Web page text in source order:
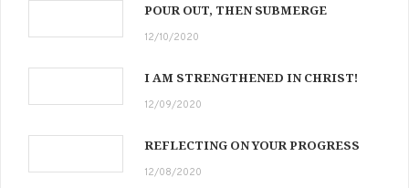
POUR OUT, THEN SUBMERGE
12/10/2020
I AM STRENGTHENED IN CHRIST!
12/09/2020
REFLECTING ON YOUR PROGRESS
12/08/2020